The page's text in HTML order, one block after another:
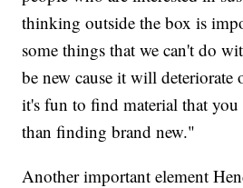
thinking outside the box is
some things that we can't do
be new cause it will
it's fun to find material that you
than finding brand new."
Another important element